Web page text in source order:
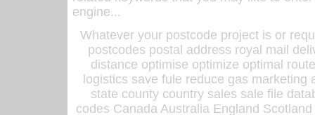
engine...
Whatever your postcode project is or
postcodes postal address royal mail
distance optimise optimize optimal
logistics save fule reduce gas
state county country sales sale file
codes Canada Australia England